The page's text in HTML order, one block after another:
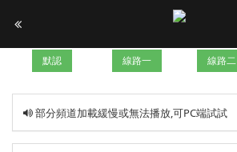
默認 線路一 線路二
部分頻道加載緩慢或無法播放,可PC端試試